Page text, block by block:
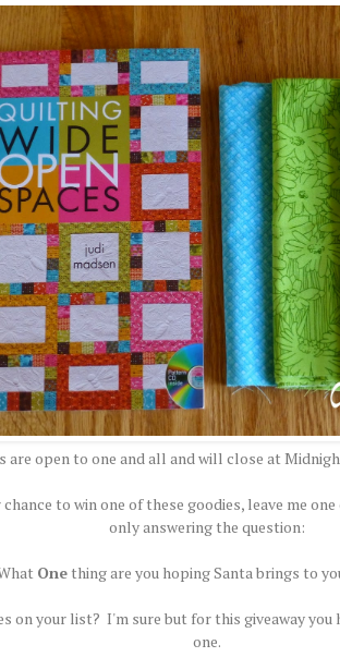
are open to one and all and will close at
to win one of these goodies, leave me
only answering the question:
Onething are you hoping Santa brings to
on your list? I'm sure but for this giveaway
one.